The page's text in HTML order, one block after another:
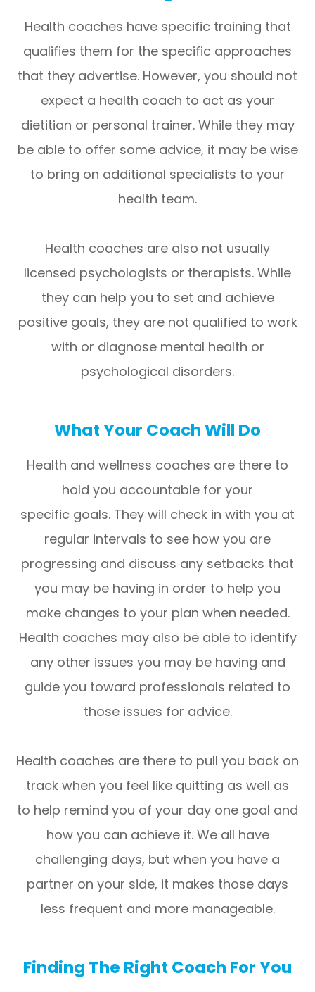
Health coaches have specific training that
qualifies them for the specific approaches
that they advertise. However, you should not
expect a health coach to act as your
dietitian or personal trainer. While they may
be able to offer some advice, it may be wise
to bring on additional specialists to your
health team.
Health coaches are also not usually
licensed psychologists or therapists. While
they can help you to set and achieve
positive goals, they are not qualified to work
with or diagnose mental health or
psychological disorders.
What Your Coach Will Do
Health and wellness coaches are there to
hold you accountable for your
specific goals. They will check in with you at
regular intervals to see how you are
progressing and discuss any setbacks that
you may be having in order to help you
make changes to your plan when needed.
Health coaches may also be able to identify
any other issues you may be having and
guide you toward professionals related to
those issues for advice.
Health coaches are there to pull you back on
track when you feel like quitting as well as
to help remind you of your day one goal and
how you can achieve it. We all have
challenging days, but when you have a
partner on your side, it makes those days
less frequent and more manageable.
Finding The Right Coach For You